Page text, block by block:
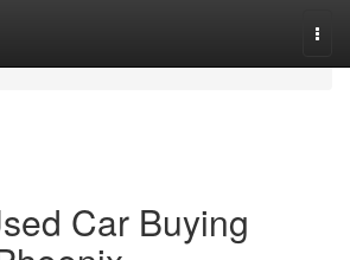
Car Buying